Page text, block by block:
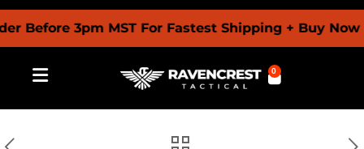
3pm MST For Fastest Shipping + Buy Now
0